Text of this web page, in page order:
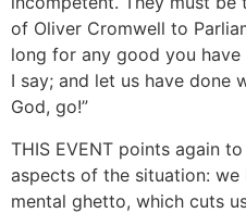
of Oliver Cromwell to
long for any good you
I say; and let us have done
God, go!”
THIS EVENT points again
aspects of the situation:
mental ghetto, which cuts